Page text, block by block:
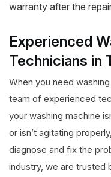
warranty after the
Experienced
Technicians in
When you need
team of experienced
your washing machine
or isn’t agitating
diagnose and fix the
industry, we are trusted